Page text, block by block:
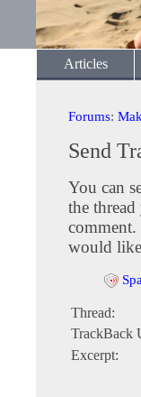
Articles
Forums:
Send
You can
the
comment.
would
Thread:
TrackBack
Excerpt: